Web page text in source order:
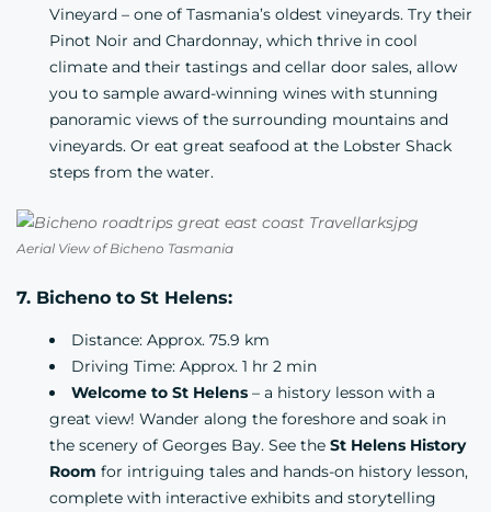
Vineyard – one of Tasmania’s oldest vineyards. Try their
Pinot Noir and Chardonnay, which thrive in cool
climate and their tastings and cellar door sales, allow
you to sample award-winning wines with stunning
panoramic views of the surrounding mountains and
vineyards. Or eat great seafood at the Lobster Shack
steps from the water.
Aerial View of Bicheno Tasmania
7. Bicheno to St Helens:
Distance: Approx. 75.9 km
Driving Time: Approx. 1 hr 2 min
Welcome to St Helens – a history lesson with a
great view! Wander along the foreshore and soak in
the scenery of Georges Bay. See the St Helens History
Room for intriguing tales and hands-on history lesson,
complete with interactive exhibits and storytelling